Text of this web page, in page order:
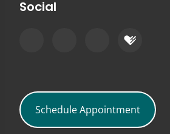
Social
Schedule Appointment